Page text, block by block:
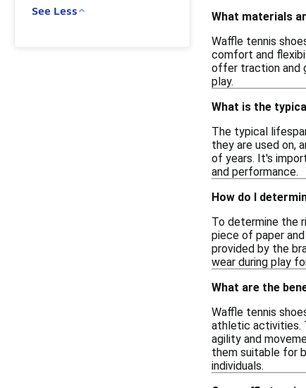
See Less
What materials
Waffle tennis
comfort and
offer traction and
play.
What is the
The typical
they are used on,
of years. It's
and performance.
How do I
To determine the
piece of paper
provided by the
wear during play
What are the
Waffle tennis
athletic activities.
agility and
them suitable for
individuals.